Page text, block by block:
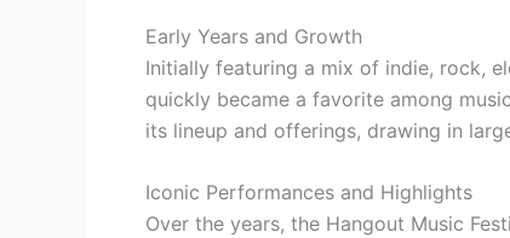
Early Years and Growth
Initially featuring a mix of indie, rock,
quickly became a favorite among
its lineup and offerings, drawing in
Iconic Performances and Highlights
Over the years, the Hangout Music